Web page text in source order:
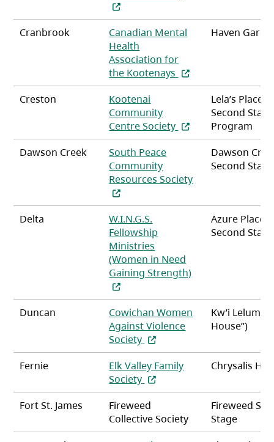
Cranbrook
Canadian Mental
Health
Association for
the Kootenays (opens in a new tab)
Haven
Creston
Kootenai
Community
Centre Society (opens in a new tab)
Lela’s Place
Second Stage
Program
Dawson Creek
South Peace
Community
Resources Society
(opens in a new tab)
Dawson
Second Stage
Delta
W.I.N.G.S.
Fellowship
Ministries
(Women in Need
Gaining Strength)
(opens in a new tab)
Azure Place
Second Stage
Duncan
Cowichan Women
Against Violence
Society (opens in a new tab)
Kw’i Lelum
House”)
Fernie
Elk Valley Family
Society (opens in a new tab)
Chrysalis
Fort St. James
Fireweed
Collective Society
Fireweed
Stage